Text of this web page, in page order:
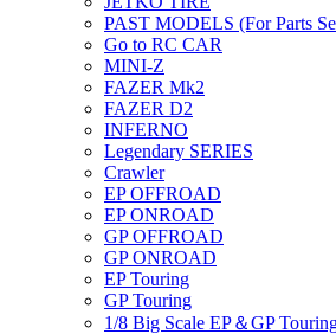
PAST MODELS (For Parts
Go to RC CAR
MINI-Z
FAZER Mk2
FAZER D2
INFERNO
Legendary SERIES
Crawler
EP OFFROAD
EP ONROAD
GP OFFROAD
GP ONROAD
EP Touring
GP Touring
1/8 Big Scale EP＆GP